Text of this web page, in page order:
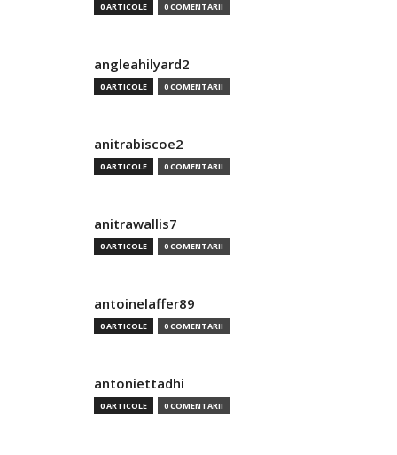
0 ARTICOLE 0 COMENTARII
angleahilyard2
0 ARTICOLE 0 COMENTARII
anitrabiscoe2
0 ARTICOLE 0 COMENTARII
anitrawallis7
0 ARTICOLE 0 COMENTARII
antoinelaffer89
0 ARTICOLE 0 COMENTARII
antoniettadhi
0 ARTICOLE 0 COMENTARII